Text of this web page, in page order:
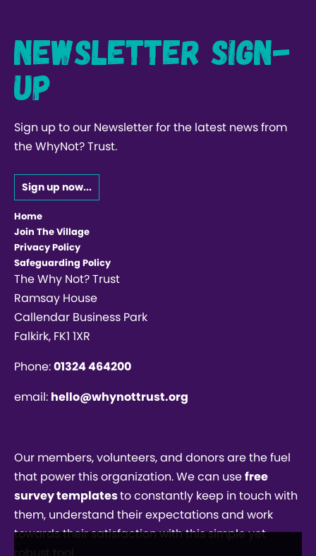
Newsletter Sign-
up
Sign up to our Newsletter for the latest news from
the WhyNot? Trust.
Sign up now...
Home
Join The Village
Privacy Policy
Safeguarding Policy
The Why Not? Trust
Ramsay House
Callendar Business Park
Falkirk, FK1 1XR
Phone:01324 464200
email: hello@whynottrust.org
Our members, volunteers, and donors are the fuel
that power this organization. We can usefree
survey templatesto constantly keep in touch with
them, understand their expectations and work
towards their satisfaction with this simple yet